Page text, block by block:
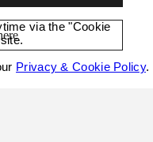
via the "Cookie
Privacy & Cookie Policy.